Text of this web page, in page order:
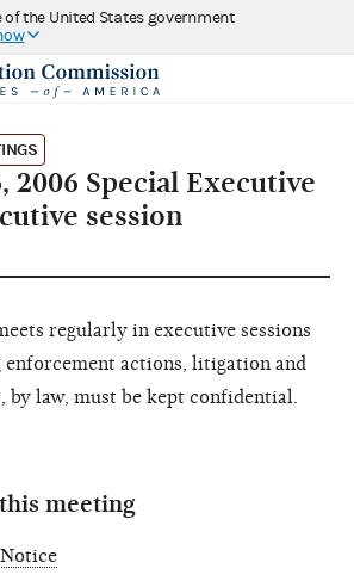
the United States government
2006 Special Executive
session
regularly in executive sessions
enforcement actions, litigation and
law, must be kept confidential.
meeting